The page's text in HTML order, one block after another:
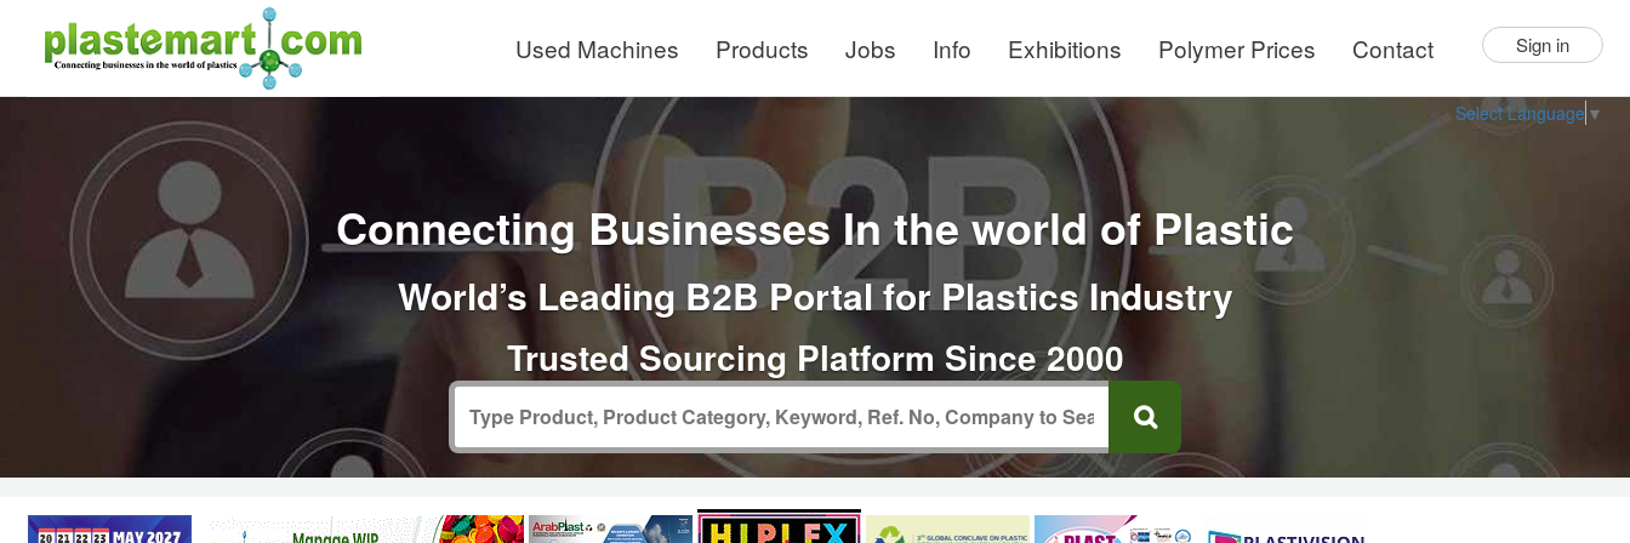
Used Machines Products Jobs Info Exhibitions Polymer Prices Contact Sign in
Select Language ▼
Connecting Businesses In the world of Plastic
World’s Leading B2B Portal for Plastics Industry
Trusted Sourcing Platform Since 2000